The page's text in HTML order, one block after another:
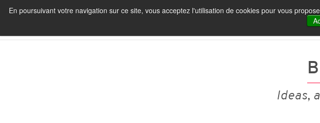
En poursuivant votre navigation sur ce site, vous acceptez l'utilisation de cookies pour vous
IA ET
Ideas,